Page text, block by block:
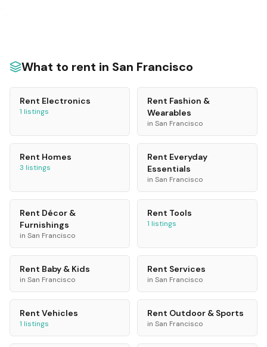
What to rent in San Francisco
Rent Electronics
1 listings
Rent Fashion &
Wearables
in San Francisco
Rent Homes
3 listings
Rent Everyday
Essentials
in San Francisco
Rent Décor &
Furnishings
in San Francisco
Rent Tools
1 listings
Rent Baby & Kids
in San Francisco
Rent Services
in San Francisco
Rent Vehicles
1 listings
Rent Outdoor & Sports
in San Francisco